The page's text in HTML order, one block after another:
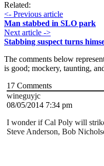
Related:
<- Previous article
Man stabbed in SLO park
Next article ->
Stabbing suspect turns
The comments below
is good; mockery, taunting,
17 Comments
wineguyjc
08/05/2014 7:34 pm
I wonder if Cal Poly will
Steve Anderson, Bob